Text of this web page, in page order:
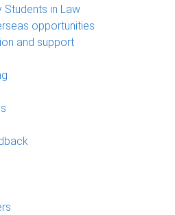
Students in Law
opportunities
and support